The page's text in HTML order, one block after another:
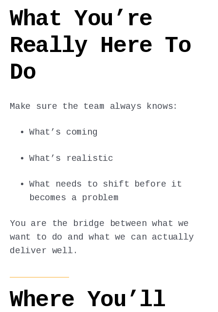
What You’re
Really Here To
Do
Make sure the team always knows:
What’s coming
What’s realistic
What needs to shift before it
becomes a problem
You are the bridge between what we
want to do and what we can actually
deliver well.
Where You’ll